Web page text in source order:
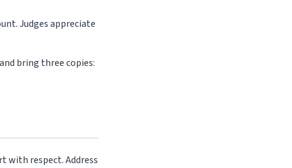
Judges appreciate
bring three copies:
with respect. Address